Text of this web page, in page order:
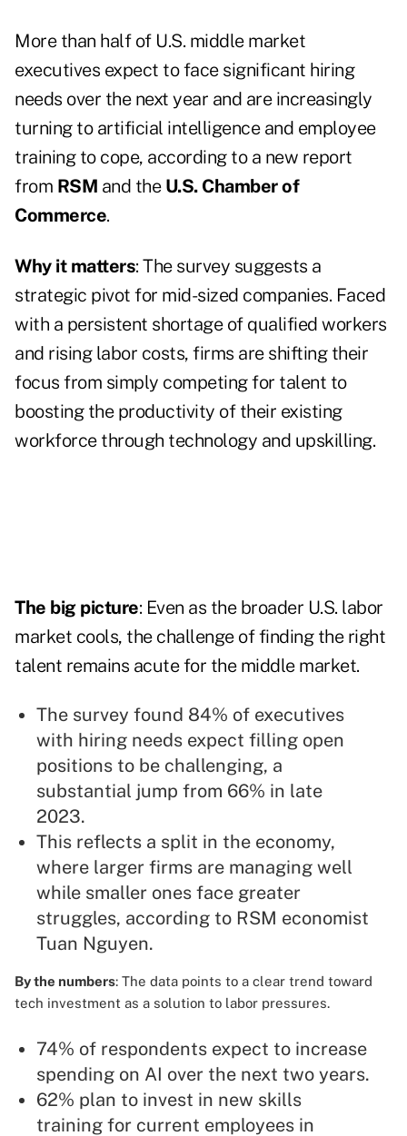
More than half of U.S. middle market
executives expect to face significant hiring
needs over the next year and are increasingly
turning to artificial intelligence and employee
training to cope, according to a new report
from RSM and the U.S. Chamber of
Commerce.
Why it matters: The survey suggests a
strategic pivot for mid-sized companies. Faced
with a persistent shortage of qualified workers
and rising labor costs, firms are shifting their
focus from simply competing for talent to
boosting the productivity of their existing
workforce through technology and upskilling.
The big picture: Even as the broader U.S. labor
market cools, the challenge of finding the right
talent remains acute for the middle market.
The survey found 84% of executives
with hiring needs expect filling open
positions to be challenging, a
substantial jump from 66% in late
2023.
This reflects a split in the economy,
where larger firms are managing well
while smaller ones face greater
struggles, according to RSM economist
Tuan Nguyen.
By the numbers: The data points to a clear trend toward
tech investment as a solution to labor pressures.
74% of respondents expect to increase
spending on AI over the next two years.
62% plan to invest in new skills
training for current employees in